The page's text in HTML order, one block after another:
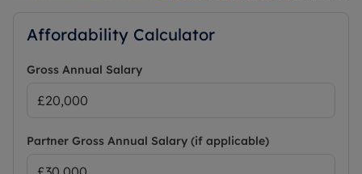
Affordability Calculator
Gross Annual Salary
Partner Gross Annual Salary (if applicable)